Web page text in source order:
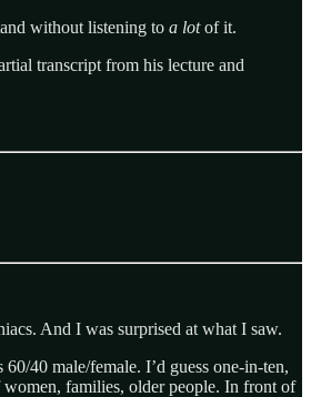
without listening to a lotof it.
transcript from his lecture and
And I was surprised at what I saw.
40 male/female. I’d guess one-in-ten,
families, older people. In front of